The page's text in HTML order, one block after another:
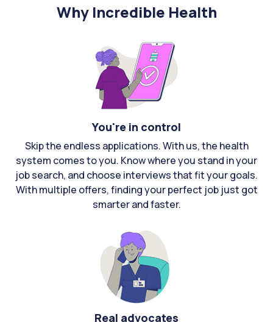
Why Incredible Health
You're in control
Skip the endless applications. With us, the health
system comes to you. Know where you stand in your
job search, and choose interviews that fit your goals.
With multiple offers, finding your perfect job just got
smarter and faster.
Real advocates